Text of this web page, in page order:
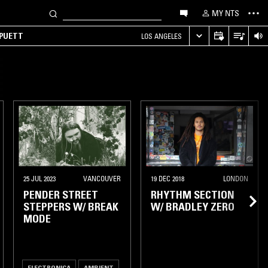
MY NTS
LOS ANGELES
25 JUL 2023 VANCOUVER
PENDER STREET
STEPPERS W/ BREAK
MODE
19 DEC 2018 LONDON
RHYTHM SECTION
W/ BRADLEY ZERO